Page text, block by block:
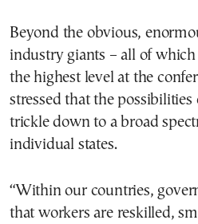
Beyond the obvious,
industry giants – all of which
the highest level at the
stressed that the
trickle down to a broad
individual states.
“Within our countries,
that workers are reskilled,